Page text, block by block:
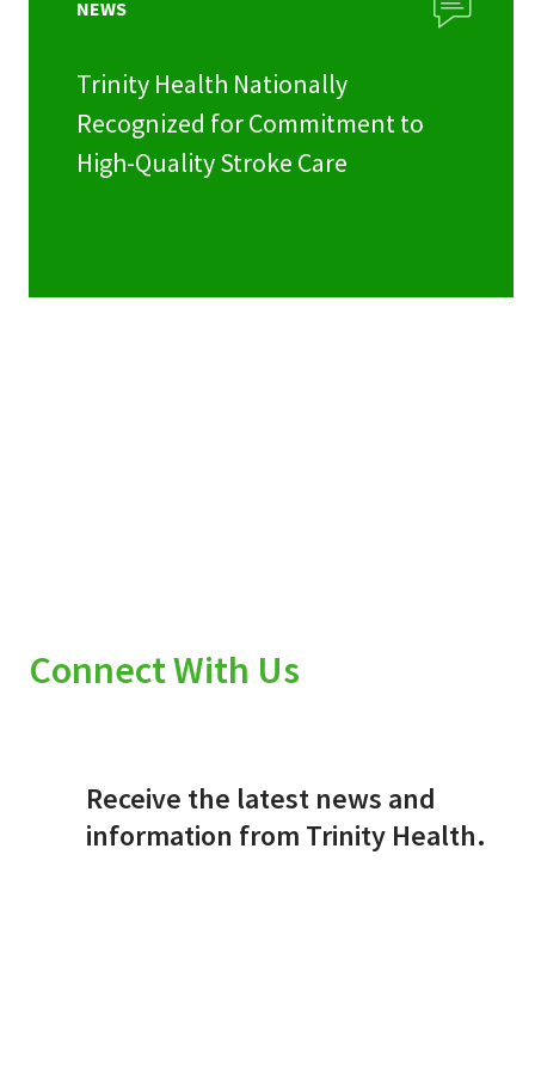
NEWS
Trinity Health Nationally
Recognized for Commitment to
High-Quality Stroke Care
Connect With Us
Receive the latest news and
information from Trinity Health.